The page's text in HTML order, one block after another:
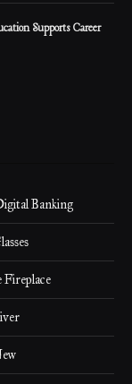
Supports Career
Banking
Fireplace